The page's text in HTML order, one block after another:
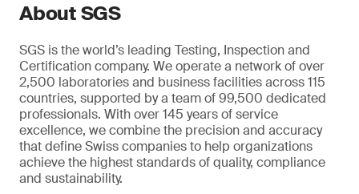
About SGS
SGS is the world’s leading Testing, Inspection and
Certification company. We operate a network of over
2,500 laboratories and business facilities across 115
countries, supported by a team of 99,500 dedicated
professionals. With over 145 years of service
excellence, we combine the precision and accuracy
that define Swiss companies to help organizations
achieve the highest standards of quality, compliance
and sustainability.